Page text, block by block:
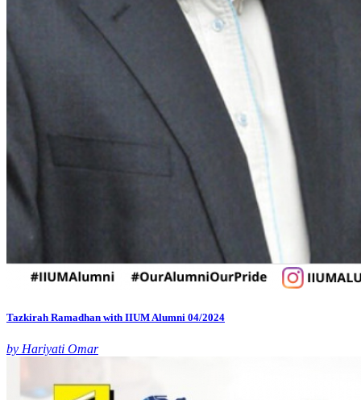
Tazkirah Ramadhan with IIUM Alumni 04/2024
by Hariyati Omar